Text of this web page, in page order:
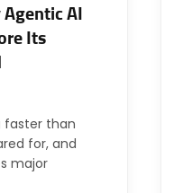
AI
Its
faster than
for, and
major